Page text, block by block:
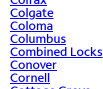
Colgate
Coloma
Columbus
Combined Locks
Conover
Cornell